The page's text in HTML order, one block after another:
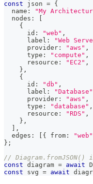
const json = {
  name
: "My
  nodes
:
[
{
      id
: "web" ,
      label
: "Web
      provider
: "aws" ,
      type
: "compute" ,
      resource
: "EC2" ,
} ,
{
      id
: "db" ,
      label
: "Database"
      provider
: "aws" ,
      type
: "database" ,
      resource
: "RDS" ,
} ,
] ,
  edges
: [ { from : "web"
} ;
//
const diagram = await
const svg = await